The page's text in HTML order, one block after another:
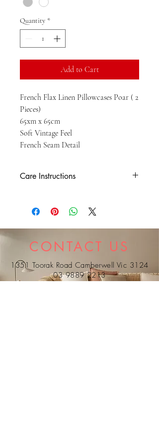
Quantity *
Add to Cart
French Flax Linen Pillowcases Poar ( 2
Pieces)
65xm x 65cm
Soft Vintage Feel
French Seam Detail
Care Instructions
machine wash. Wash with like colours. Lie
flat to dry. Do not tumble dry. Cool iron on
CONTACT US
1351 Toorak Road Camberwell Vic 3124
03 9889 2213